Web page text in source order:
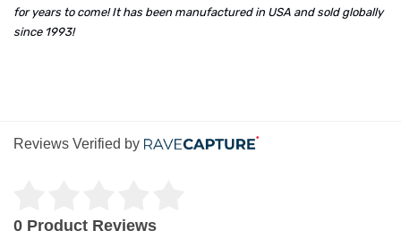
for years to come! It has been manufactured in USA and sold globally
since 1993!
Reviews Verified by
0 Product Reviews